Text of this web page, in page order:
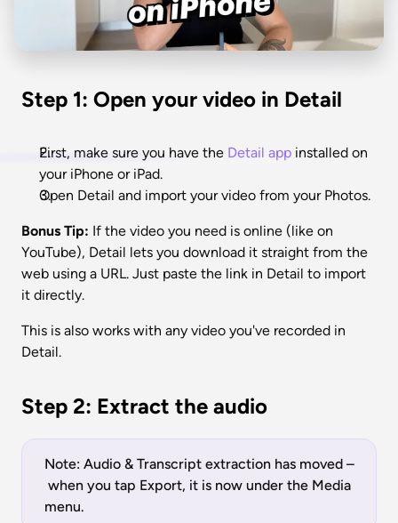
Step 1: Open your video in Detail
First, make sure you have the Detail app installed on
your iPhone or iPad.
Open Detail and import your video from your Photos.
Bonus Tip: If the video you need is online (like on
YouTube), Detail lets you download it straight from the
web using a URL. Just paste the link in Detail to import
it directly.
This is also works with any video you've recorded in
Detail.
Step 2: Extract the audio
Note: Audio & Transcript extraction has moved –
when you tap Export, it is now under the Media
menu.